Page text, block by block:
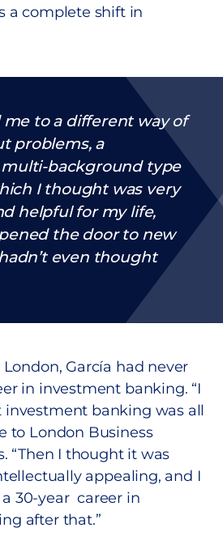
a complete shift in
me to a different way of
problems, a
background type
I thought was very
helpful for my life,
the door to new
even thought
García had never
in investment banking. “I
investment banking was all
to London Business
“Then I thought it was
appealing, and I
30-year career in
after that.”